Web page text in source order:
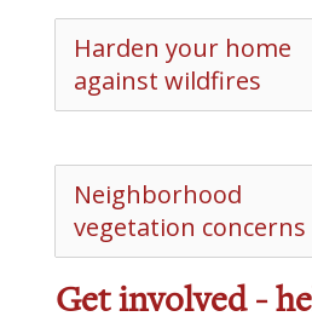
Harden your home
against wildfires
Neighborhood
vegetation concerns
Get involved -